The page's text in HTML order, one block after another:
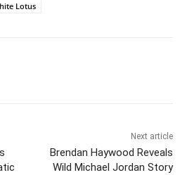
Lotus
Next article
Brendan Haywood Reveals
Wild Michael Jordan Story